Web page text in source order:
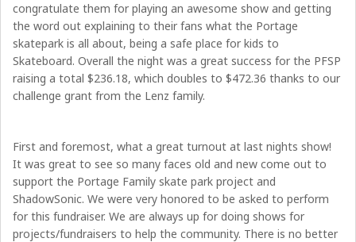
congratulate them for playing an awesome show and getting
the word out explaining to their fans what the Portage
skatepark is all about, being a safe place for kids to
Skateboard. Overall the night was a great success for the PFSP
raising a total$236.18, which doubles to$472.36 thanks to our
challenge grant from the Lenz family.
First and foremost, what a great turnout at last nights show!
It was great to see so many faces old and new come out to
support the Portage Family skate park project and
ShadowSonic. We were very honored to be asked to perform
for this fundraiser. We are always up for doing shows for
projects/fundraisers to help the community. There is no better